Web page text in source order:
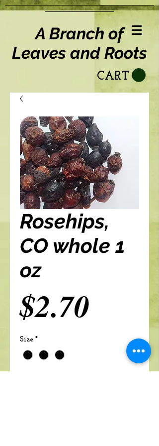
A Branch of
Leaves and Roots
CART
Rosehips,
CO whole 1
oz
$2.70 Price
Size *